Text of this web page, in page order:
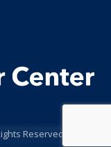
Reserved | Site by